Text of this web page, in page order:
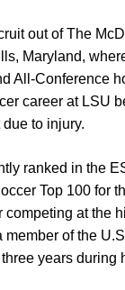
out of The
Maryland,
All-Conference
career at LSU
to injury.
ranked in the
Top 100 for
competing at the
member of the
years during